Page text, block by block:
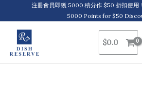
to
content
注冊會員即獲 5000 積分作 $50 折扣使
5000 Points for $50
$0.0